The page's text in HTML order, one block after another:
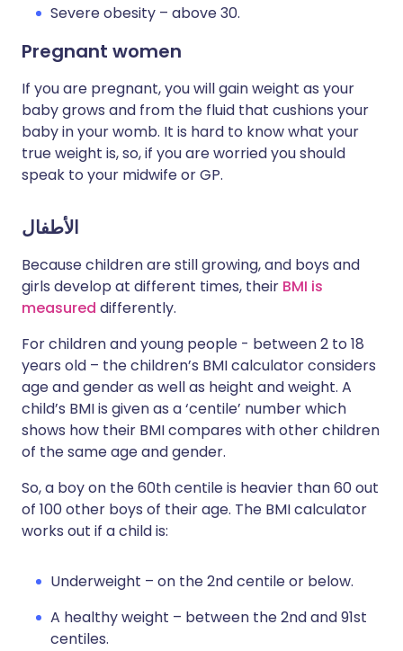
Severe obesity – above 30.
Pregnant women
If you are pregnant, you will gain weight as your
baby grows and from the fluid that cushions your
baby in your womb. It is hard to know what your
true weight is, so, if you are worried you should
speak to your midwife or GP.
الأطفال
Because children are still growing, and boys and
girls develop at different times, their BMI is
measured differently.
For children and young people - between 2 to 18
years old – the children’s BMI calculator considers
age and gender as well as height and weight. A
child’s BMI is given as a ‘centile’ number which
shows how their BMI compares with other children
of the same age and gender.
So, a boy on the 60th centile is heavier than 60 out
of 100 other boys of their age. The BMI calculator
works out if a child is:
Underweight – on the 2nd centile or below.
A healthy weight – between the 2nd and 91st
centiles.